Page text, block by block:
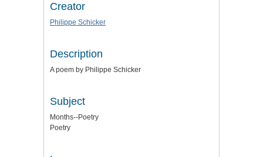
Creator
Philippe Schicker
Description
A poem by Philippe Schicker
Subject
Months--Poetry
Poetry